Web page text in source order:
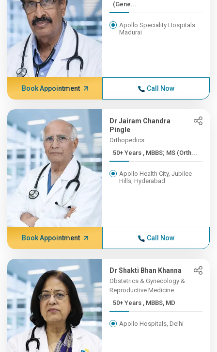
(Gene...
Apollo Speciality Hospitals
Madurai
Book Appointment Call Now
Dr Jairam Chandra
Pingle
Orthopedics
50+ Years , MBBS; MS (Orth...
Apollo Health City, Jubilee
Hills, Hyderabad
Book Appointment Call Now
Dr Shakti Bhan Khanna
Obstetrics & Gynecology &
Reproductive Medicine
50+ Years , MBBS, MD
Apollo Hospitals, Delhi